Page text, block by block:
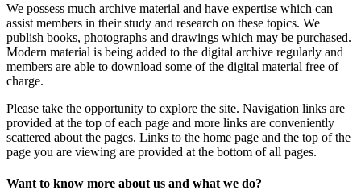
We possess much archive material and have expertise which can
assist members in their study and research on these topics. We
publish books, photographs and drawings which may be purchased.
Modern material is being added to the digital archive regularly and
members are able to download some of the digital material free of
charge.
Please take the opportunity to explore the site. Navigation links are
provided at the top of each page and more links are conveniently
scattered about the pages. Links to the home page and the top of the
page you are viewing are provided at the bottom of all pages.
Want to know more about us and what we do?